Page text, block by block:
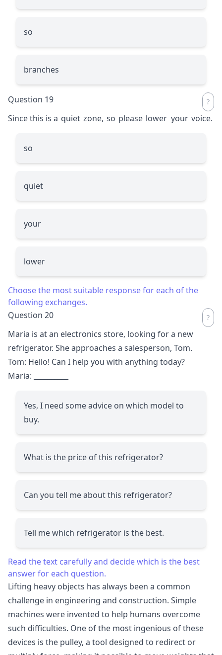
so
branches
Question 19
Since this is a quiet zone, so please lower your voice.
so
quiet
your
lower
Choose the most suitable response for each of the
following exchanges.
Question 20
Maria is at an electronics store, looking for a new
refrigerator. She approaches a salesperson, Tom.
Tom: Hello! Can I help you with anything today?
Maria:
Yes, I need some advice on which model to
buy.
What is the price of this refrigerator?
Can you tell me about this refrigerator?
Tell me which refrigerator is the best.
Read the text carefully and decide which is the best
answer for each question.
Lifting heavy objects has always been a common
challenge in engineering and construction. Simple
machines were invented to help humans overcome
such difficulties. One of the most ingenious of these
devices is the pulley, a tool designed to redirect or